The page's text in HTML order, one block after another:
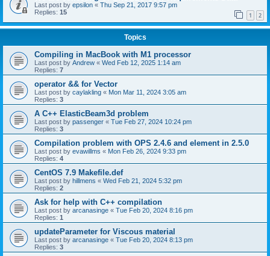
Last post by epsilon « Thu Sep 21, 2017 9:57 pm
Replies: 15 1 2
Topics
Compiling in MacBook with M1 processor
Last post by Andrew « Wed Feb 12, 2025 1:14 am
Replies: 7
operator && for Vector
Last post by caylakling « Mon Mar 11, 2024 3:05 am
Replies: 3
A C++ ElasticBeam3d problem
Last post by passenger « Tue Feb 27, 2024 10:24 pm
Replies: 3
Compilation problem with OPS 2.4.6 and element in 2.5.0
Last post by evawillms « Mon Feb 26, 2024 9:33 pm
Replies: 4
CentOS 7.9 Makefile.def
Last post by hillmens « Wed Feb 21, 2024 5:32 pm
Replies: 2
Ask for help with C++ compilation
Last post by arcanasinge « Tue Feb 20, 2024 8:16 pm
Replies: 1
updateParameter for Viscous material
Last post by arcanasinge « Tue Feb 20, 2024 8:13 pm
Replies: 3